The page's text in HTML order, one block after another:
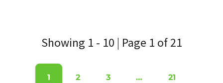
Showing 1 - 10 | Page 1 of 21
1 2 3 … 21